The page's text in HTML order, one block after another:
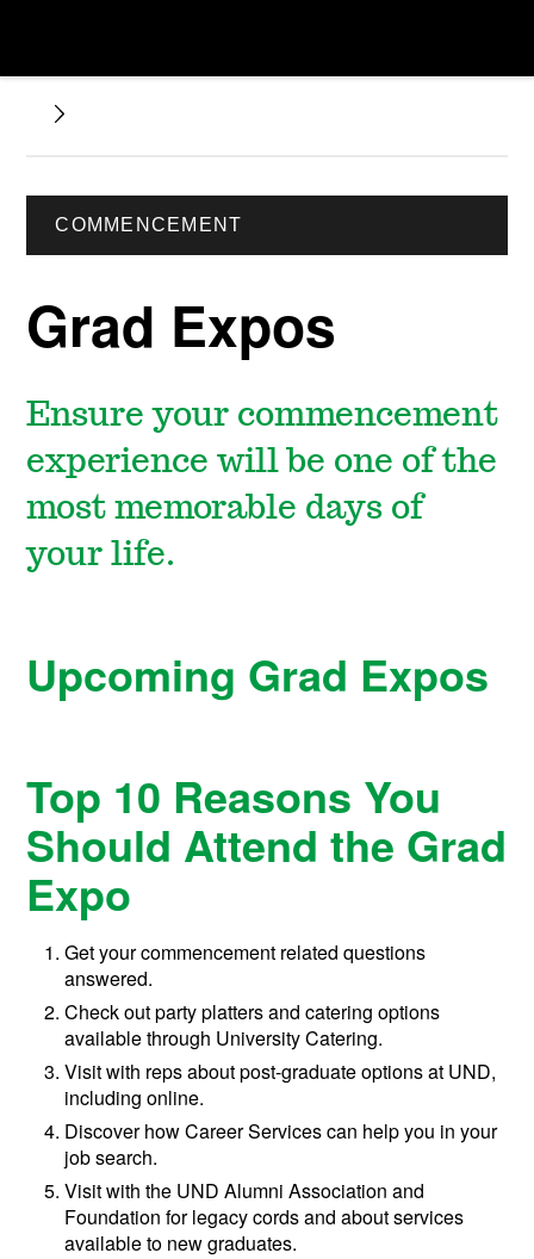
COMMENCEMENT
Grad Expos
Ensure your commencement
experience will be one of the
most memorable days of
your life.
Upcoming Grad Expos
Top 10 Reasons You
Should Attend the Grad
Expo
Get your commencement related questions
answered.
Check out party platters and catering options
available through University Catering.
Visit with reps about post-graduate options at UND,
including online.
Discover how Career Services can help you in your
job search.
Visit with the UND Alumni Association and
Foundation for legacy cords and about services
available to new graduates.